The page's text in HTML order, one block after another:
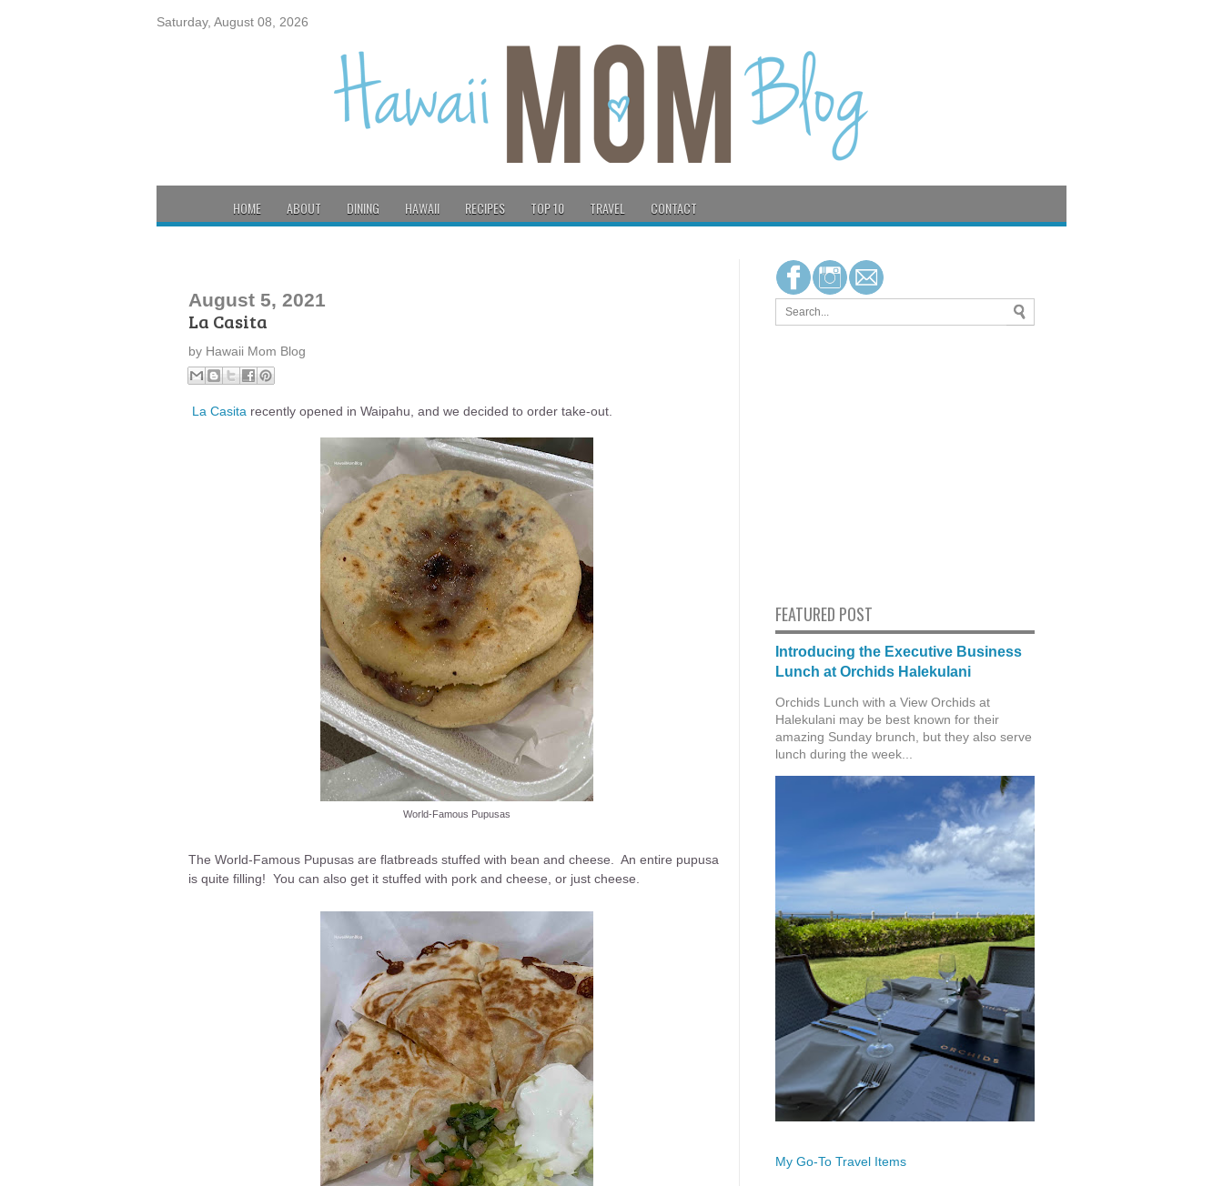
Saturday, August 08, 2026
HOME ABOUT DINING HAWAII RECIPES TOP 10 TRAVEL CONTACT
August 5, 2021
La Casita
by Hawaii Mom Blog
La Casita recently opened in Waipahu, and we decided to order take-out.
World-Famous Pupusas
The World-Famous Pupusas are flatbreads stuffed with bean and cheese. An entire pupusa
is quite filling! You can also get it stuffed with pork and cheese, or just cheese.
FEATURED POST
Introducing the Executive Business
Lunch at Orchids Halekulani
Orchids Lunch with a View Orchids at
Halekulani may be best known for their
amazing Sunday brunch, but they also serve
lunch during the week...
My Go-To Travel Items